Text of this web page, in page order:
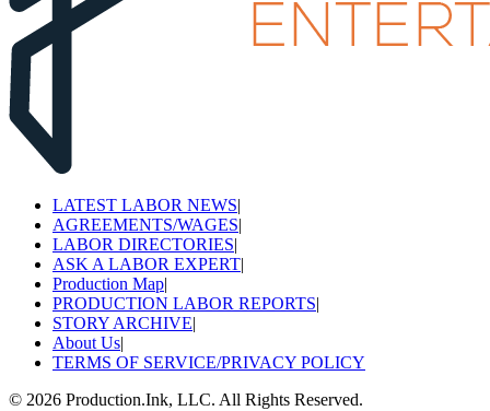
LATEST LABOR NEWS|
AGREEMENTS/WAGES|
LABOR DIRECTORIES|
ASK A LABOR EXPERT|
Production Map|
PRODUCTION LABOR REPORTS|
STORY ARCHIVE|
About Us|
TERMS OF SERVICE/PRIVACY POLICY
© 2026 Production.Ink, LLC. All Rights Reserved.